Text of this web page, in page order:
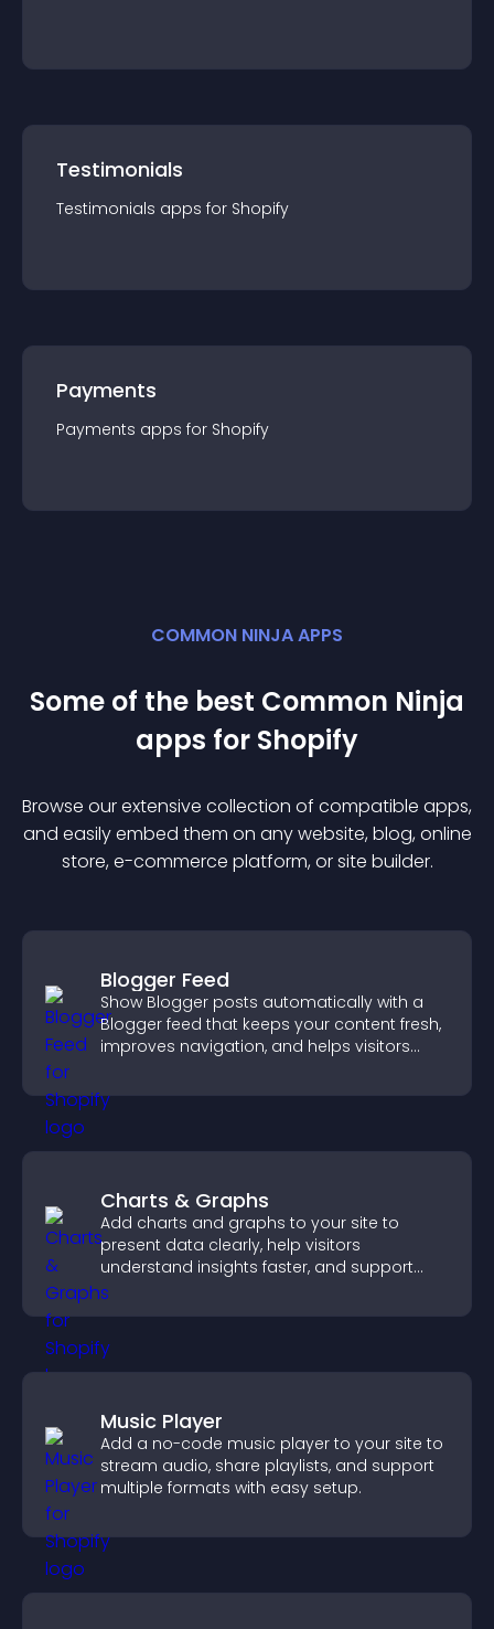
Testimonials
Testimonials apps for Shopify
Payments
Payments apps for Shopify
COMMON NINJA APPS
Some of the best Common Ninja
apps for Shopify
Browse our extensive collection of compatible apps,
and easily embed them on any website, blog, online
store, e-commerce platform, or site builder.
Blogger Feed
Show Blogger posts automatically with a
Blogger feed that keeps your content fresh,
improves navigation, and helps visitors
Charts & Graphs
Add charts and graphs to your site to
present data clearly, help visitors
understand insights faster, and support
more confident decision making.
Music Player
Add a no-code music player to your site to
stream audio, share playlists, and support
multiple formats with easy setup.